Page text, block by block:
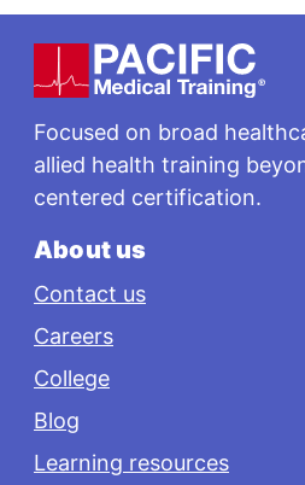
Footer
Focused on broad
allied health training
centered certification.
About us
Contact us
Careers
College
Blog
Learning resources